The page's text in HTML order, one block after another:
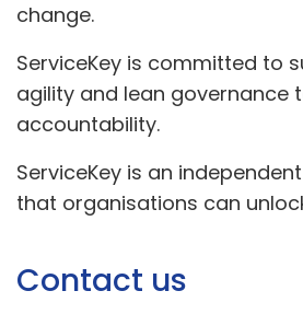
change.
ServiceKey is committed to
agility and lean governance
accountability.
ServiceKey is an
that organisations can
Contact us